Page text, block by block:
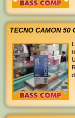
TECNO CAMON 50